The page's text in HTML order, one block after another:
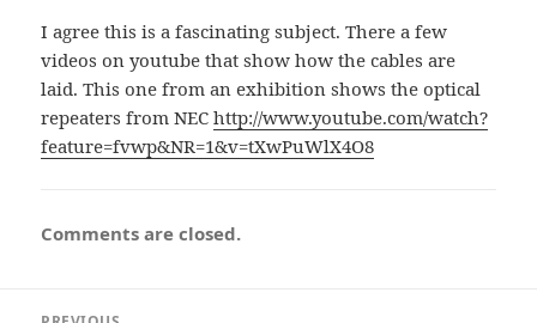
I agree this is a fascinating subject. There a few
videos on youtube that show how the cables are
laid. This one from an exhibition shows the optical
repeaters from NEChttp://www.youtube.com/watch?
feature=fvwp&NR=1&v=tXwPuWlX4O8
Comments are closed.